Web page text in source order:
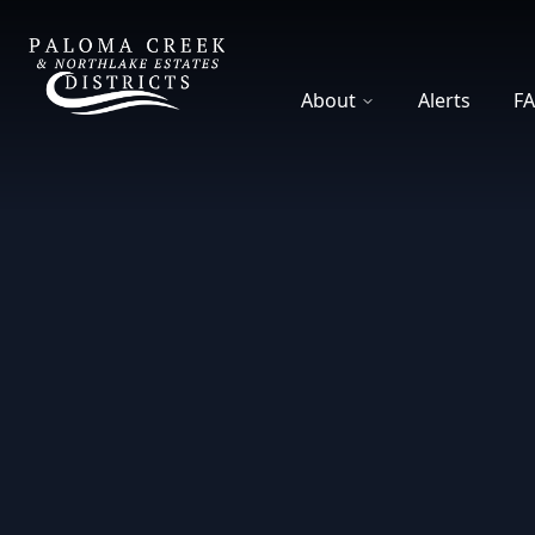
DCFWSD 8-A
About Alerts